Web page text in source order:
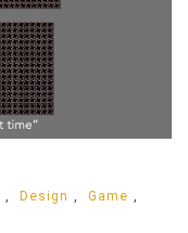
Design Game